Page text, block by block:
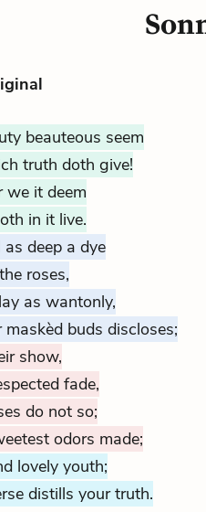
beauteous seem
truth doth give!
we it deem
in it live.
deep a dye
roses,
as wantonly,
buds discloses;
show,
fade,
do not so;
odors made;
lovely youth;
distills your truth.